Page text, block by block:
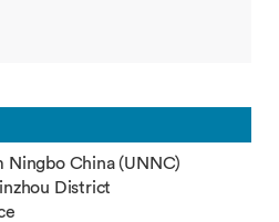
China (UNNC)
District